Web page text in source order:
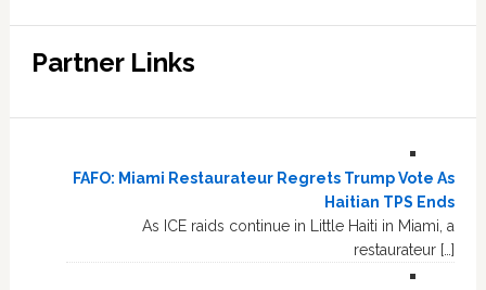
Partner Links
FAFO: Miami Restaurateur Regrets Trump Vote As
Haitian TPS Ends
As ICE raids continue in Little Haiti in Miami, a
restaurateur […]